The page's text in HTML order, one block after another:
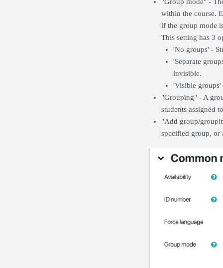
within the course.
if the group mode
This setting has 3
'No groups' -
'Separate
invisible.
'Visible groups'
"Grouping" - A
students assigned
"Add group/
specified group, or